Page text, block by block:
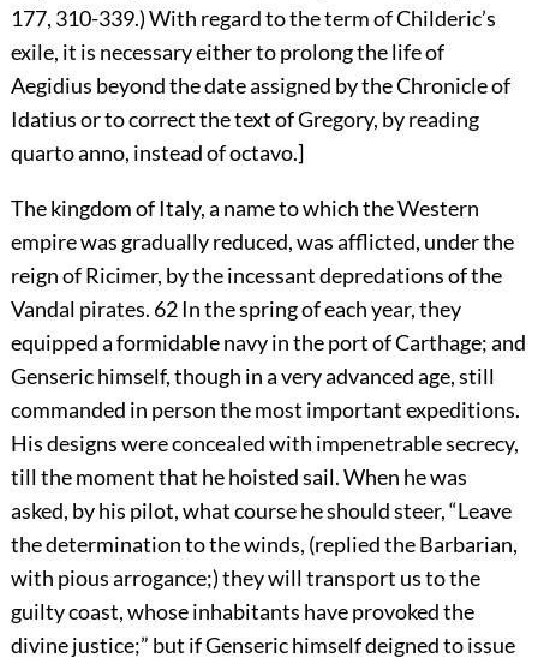
177, 310-339.) With regard to the term of Childeric’s
exile, it is necessary either to prolong the life of
Aegidius beyond the date assigned by the Chronicle of
Idatius or to correct the text of Gregory, by reading
quarto anno, instead of octavo.]
The kingdom of Italy, a name to which the Western
empire was gradually reduced, was afflicted, under the
reign of Ricimer, by the incessant depredations of the
Vandal pirates. 62In the spring of each year, they
equipped a formidable navy in the port of Carthage; and
Genseric himself, though in a very advanced age, still
commanded in person the most important expeditions.
His designs were concealed with impenetrable secrecy,
till the moment that he hoisted sail. When he was
asked, by his pilot, what course he should steer, “Leave
the determination to the winds, (replied the Barbarian,
with pious arrogance;) they will transport us to the
guilty coast, whose inhabitants have provoked the
divine justice;” but if Genseric himself deigned to issue